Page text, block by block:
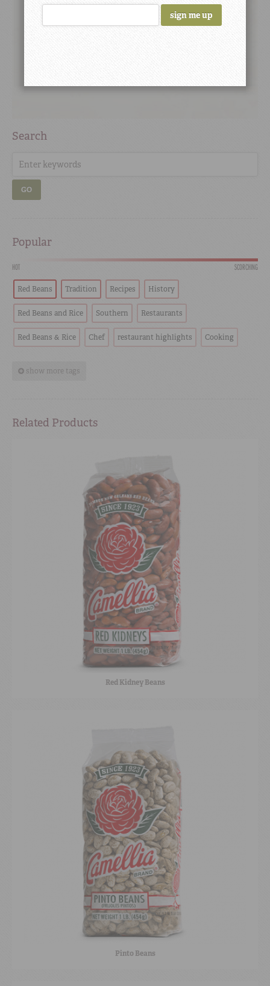
Search
GO
Popular
HOT SCORCHING
Red Beans Tradition Recipes History
Red Beans and Rice Southern Restaurants
Red Beans & Rice Chef restaurant highlights Cooking
show more tags
Related Products
Red Kidney Beans
Pinto Beans